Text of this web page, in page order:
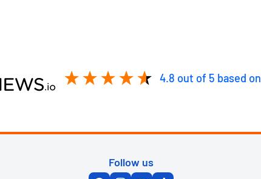
4.8 out of 5 based on
Follow us